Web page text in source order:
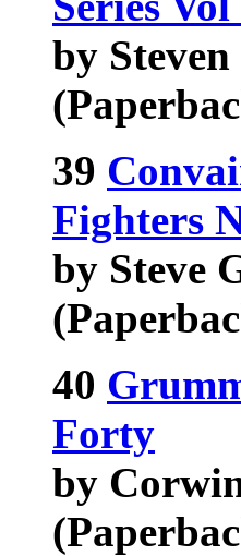
by
39
Fighters
by Steve
40
Forty
by